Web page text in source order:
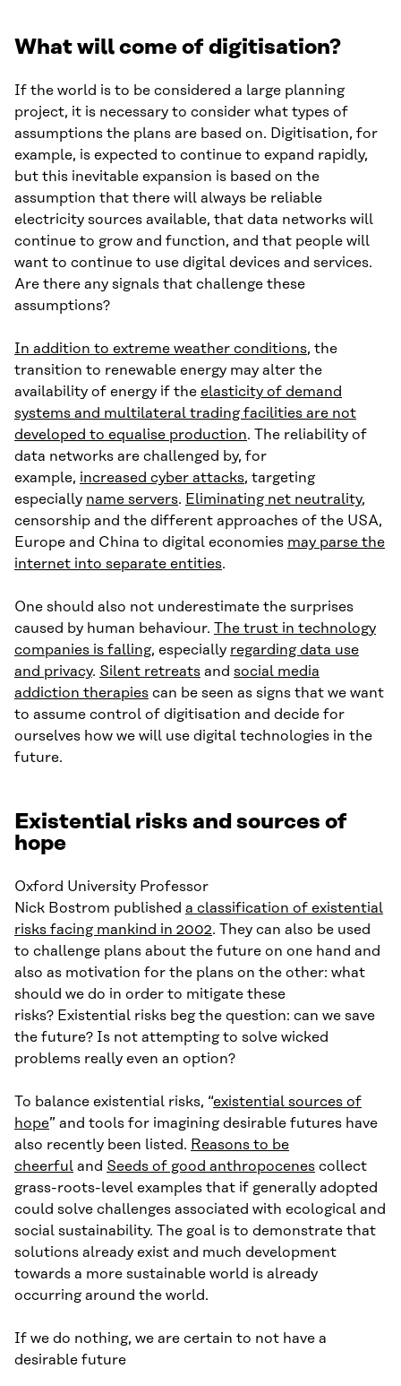
What will come of digitisation?
If the world is to be considered a large planning
project, it is necessary to consider what types of
assumptions the plans are based on. Digitisation, for
example, is expected to continue to expand rapidly,
but this inevitable expansion is based on the
assumption that there will always be reliable
electricity sources available, that data networks will
continue to grow and function, and that people will
want to continue to use digital devices and services.
Are there any signals that challenge these
assumptions?
In addition to extreme weather conditions, the
transition to renewable energy may alter the
availability of energy if the elasticity of demand
systems and multilateral trading facilities are not
developed to equalise production. The reliability of
data networks are challenged by, for
example, increased cyber attacks, targeting
especially name servers. Eliminating net neutrality,
censorship and the different approaches of the USA,
Europe and China to digital economies may parse the
internet into separate entities.
One should also not underestimate the surprises
caused by human behaviour. The trust in technology
companies is falling, especially regarding data use
and privacy. Silent retreats and social media
addiction therapies can be seen as signs that we want
to assume control of digitisation and decide for
ourselves how we will use digital technologies in the
future.
Existential risks and sources of
hope
Oxford University Professor
Nick Bostrom published a classification of existential
risks facing mankind in 2002. They can also be used
to challenge plans about the future on one hand and
also as motivation for the plans on the other: what
should we do in order to mitigate these
risks? Existential risks beg the question: can we save
the future? Is not attempting to solve wicked
problems really even an option?
To balance existential risks, “existential sources of
hope” and tools for imagining desirable futures have
also recently been listed. Reasons to be
cheerful and Seeds of good anthropocenes collect
grass-roots-level examples that if generally adopted
could solve challenges associated with ecological and
social sustainability. The goal is to demonstrate that
solutions already exist and much development
towards a more sustainable world is already
occurring around the world.
If we do nothing, we are certain to not have a
desirable future